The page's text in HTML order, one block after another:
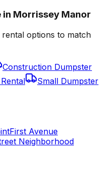
in Morrissey Manor
options to match
Construction Dumpster
Small Dumpster
First Avenue
Neighborhood